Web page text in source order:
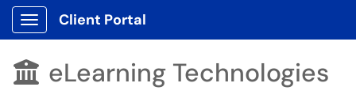
Show Applications Menu
Client Portal
 eLearning Technologies